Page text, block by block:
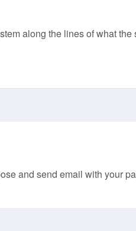
along the lines of what
and send email with your